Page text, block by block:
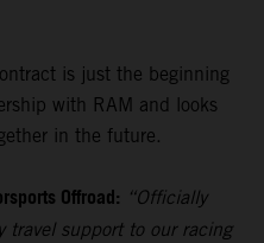
is just the beginning
with RAM and looks
in the future.
Offroad: “Officially
travel support to our racing